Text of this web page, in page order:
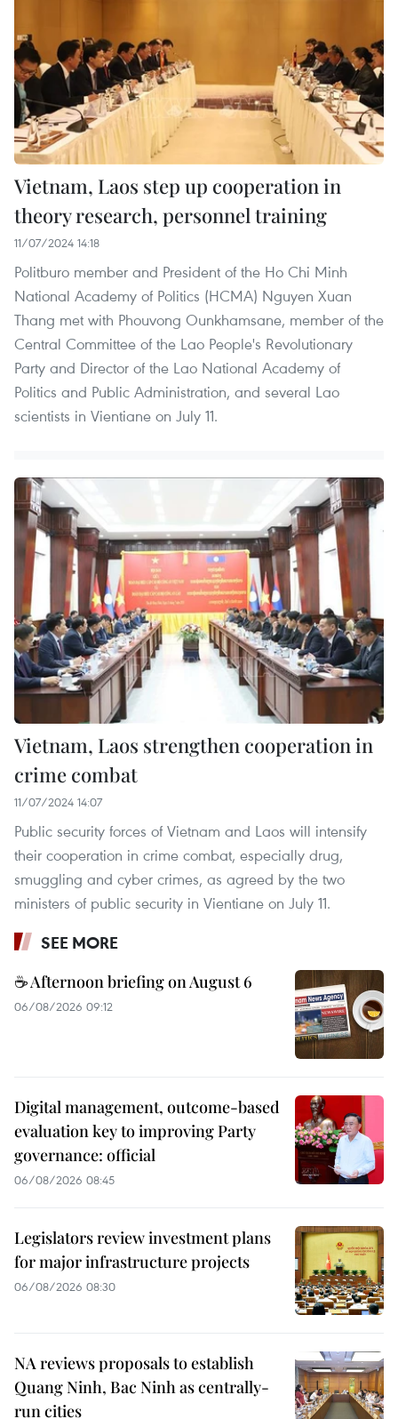
Vietnam, Laos step up cooperation in
theory research, personnel training
11/07/2024 14:18
Politburo member and President of the Ho Chi Minh
National Academy of Politics (HCMA) Nguyen Xuan
Thang met with Phouvong Ounkhamsane, member of the
Central Committee of the Lao People's Revolutionary
Party and Director of the Lao National Academy of
Politics and Public Administration, and several Lao
scientists in Vientiane on July 11.
Vietnam, Laos strengthen cooperation in
crime combat
11/07/2024 14:07
Public security forces of Vietnam and Laos will intensify
their cooperation in crime combat, especially drug,
smuggling and cyber crimes, as agreed by the two
ministers of public security in Vientiane on July 11.
SEE MORE
☕ Afternoon briefing on August 6
06/08/2026 09:12
Digital management, outcome-based
evaluation key to improving Party
governance: official
06/08/2026 08:45
Legislators review investment plans
for major infrastructure projects
06/08/2026 08:30
NA reviews proposals to establish
Quang Ninh, Bac Ninh as centrally-
run cities